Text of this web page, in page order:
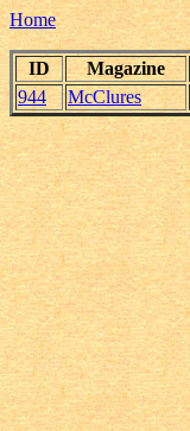
Home
ID Magazine
944
McClures